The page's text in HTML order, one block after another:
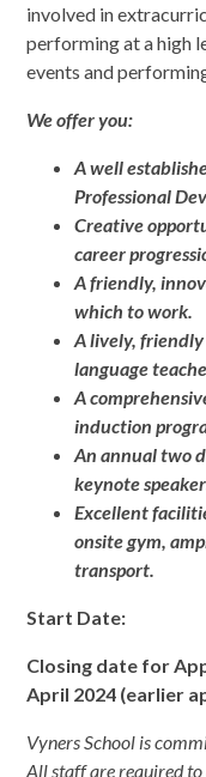
involved in
performing at a high
events and
We offer you:
A well
Professional
Creative
career
A friendly,
which to work.
A lively,
language
A
induction
An annual two
keynote
Excellent
onsite gym,
transport.
Start Date: 1
Closing date for
April 2024 (earlier
Vyners School is
All staff are required